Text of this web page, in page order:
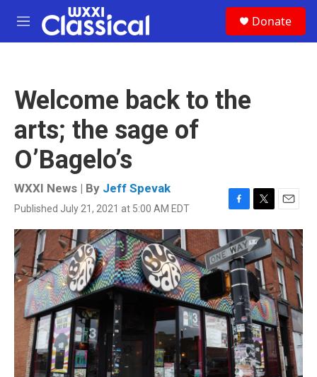
Skip to main content
M
e
Donate
Welcome back to the
arts; the sage of
O’Bagelo’s
WXXI News | By Jeff Spevak
Published July 21, 2021 at 5:00 AM EDT
F
a
c
e
b
o
o
k
T
w
i
t
t
e
r
E
m
a
i
l